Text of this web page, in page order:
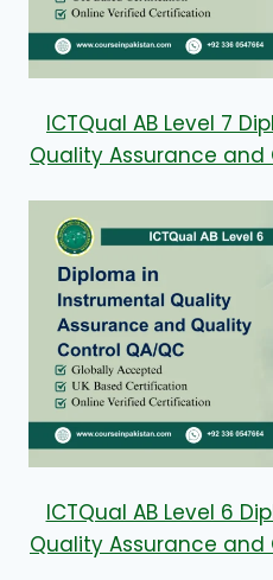
ICTQual AB Level 7
Quality Assurance and
ICTQual AB Level 6
Quality Assurance and